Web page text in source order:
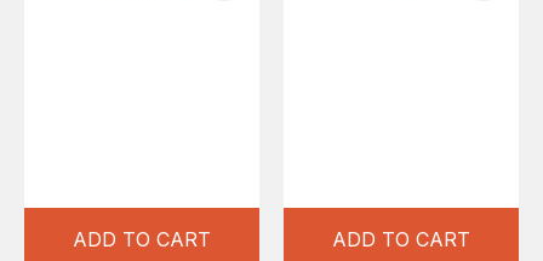
ADD TO CART ADD TO CART